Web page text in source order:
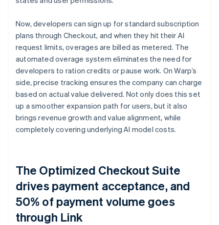
Now, developers can sign up for standard subscription
plans through Checkout, and when they hit their AI
request limits, overages are billed as metered. The
automated overage system eliminates the need for
developers to ration credits or pause work. On Warp’s
side, precise tracking ensures the company can charge
based on actual value delivered. Not only does this set
up a smoother expansion path for users, but it also
brings revenue growth and value alignment, while
completely covering underlying AI model costs.
The Optimized Checkout Suite
drives payment acceptance, and
50% of payment volume goes
through Link